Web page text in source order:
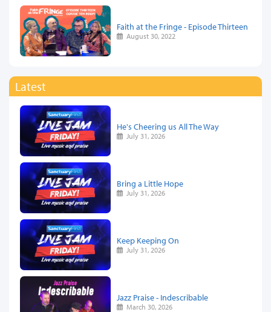
Faith at the Fringe - Episode Thirteen
August 30, 2022
Latest
He's Cheering us All The Way
July 31, 2026
Bring a Little Hope
July 31, 2026
Keep Keeping On
July 31, 2026
Jazz Praise - Indescribable
March 30, 2026